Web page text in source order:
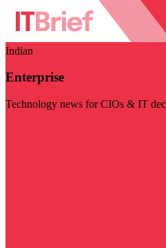
Indian
Enterprise
Technology news for CIOs & IT